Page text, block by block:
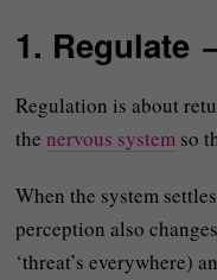
1. Regulate
Regulation is about
thenervous system so
When the system
perception also
‘threat’s everywhere)